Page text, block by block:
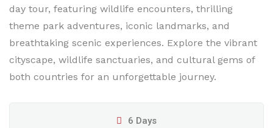
day tour, featuring wildlife encounters, thrilling
theme park adventures, iconic landmarks, and
breathtaking scenic experiences. Explore the vibrant
cityscape, wildlife sanctuaries, and cultural gems of
both countries for an unforgettable journey.
6 Days